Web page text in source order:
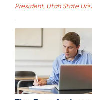
President, Utah State